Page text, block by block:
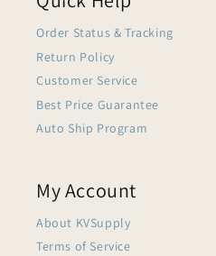
Order Status & Tracking
Return Policy
Customer Service
Best Price Guarantee
Auto Ship Program
My Account
About KVSupply
Terms of Service